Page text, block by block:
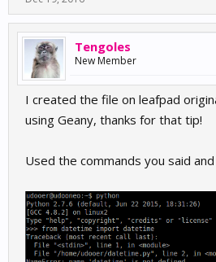
Tengoles
New Member
I created the file on leafpad
using Geany, thanks for that tip!
Used the commands you said